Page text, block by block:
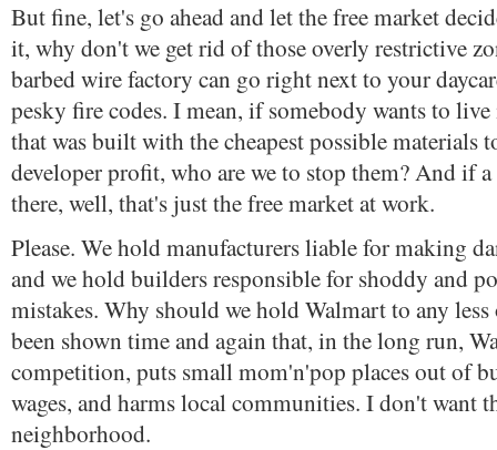
But fine, let's go ahead and let the free market
it, why don't we get rid of those overly restrictive
barbed wire factory can go right next to your
pesky fire codes. I mean, if somebody wants to
that was built with the cheapest possible materials
developer profit, who are we to stop them? And if a
there, well, that's just the free market at work.
Please. We hold manufacturers liable for making
and we hold builders responsible for shoddy and
mistakes. Why should we hold Walmart to any less
been shown time and again that, in the long run,
competition, puts small mom'n'pop places out of
wages, and harms local communities. I don't want
neighborhood.